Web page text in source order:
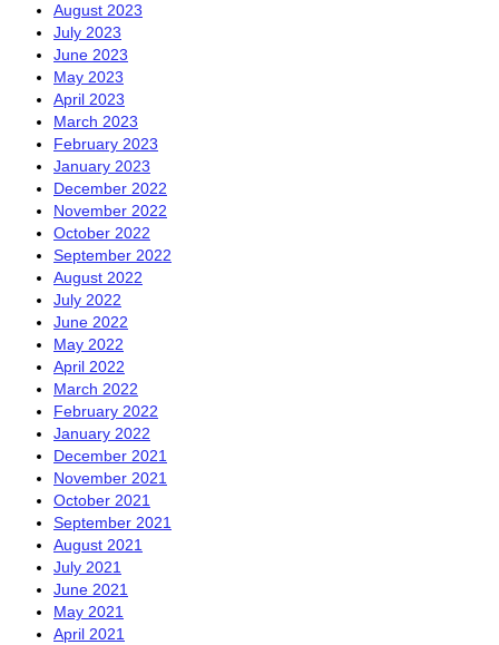
August 2023
July 2023
June 2023
May 2023
April 2023
March 2023
February 2023
January 2023
December 2022
November 2022
October 2022
September 2022
August 2022
July 2022
June 2022
May 2022
April 2022
March 2022
February 2022
January 2022
December 2021
November 2021
October 2021
September 2021
August 2021
July 2021
June 2021
May 2021
April 2021